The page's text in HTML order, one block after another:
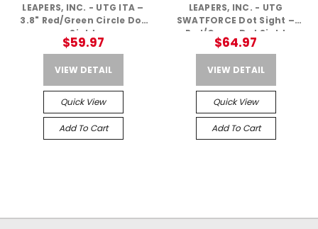
LEAPERS, INC. - UTG ITA –
3.8" Red/Green Circle Dot
Sight
$59.97
VIEW DETAIL
Quick View
Add To Cart
LEAPERS, INC. - UTG
SWATFORCE Dot Sight –
Red/Green Dot Sight
$64.97
VIEW DETAIL
Quick View
Add To Cart